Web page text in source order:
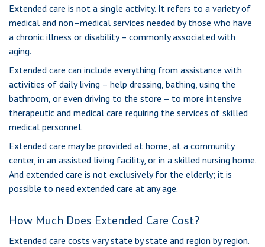
Extended care is not a single activity. It refers to a variety of
medical and non–medical services needed by those who have
a chronic illness or disability – commonly associated with
aging.
Extended care can include everything from assistance with
activities of daily living – help dressing, bathing, using the
bathroom, or even driving to the store – to more intensive
therapeutic and medical care requiring the services of skilled
medical personnel.
Extended care may be provided at home, at a community
center, in an assisted living facility, or in a skilled nursing home.
And extended care is not exclusively for the elderly; it is
possible to need extended care at any age.
How Much Does Extended Care Cost?
Extended care costs vary state by state and region by region.